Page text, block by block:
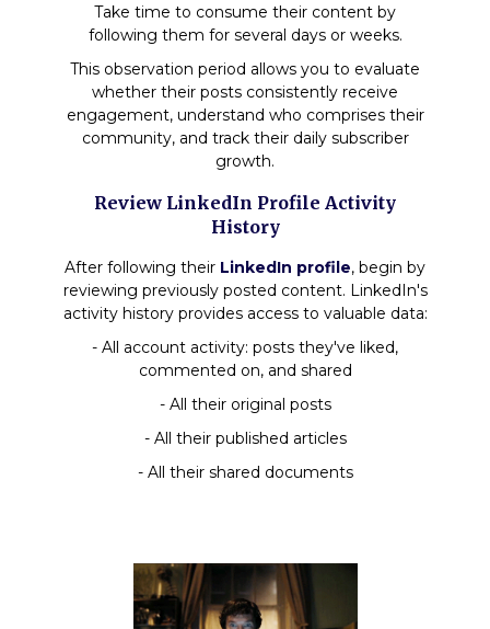
Take time to consume their content by
following them for several days or weeks.
This observation period allows you to evaluate
whether their posts consistently receive
engagement, understand who comprises their
community, and track their daily subscriber
growth.
Review LinkedIn Profile Activity
History
After following their LinkedIn profile, begin by
reviewing previously posted content. LinkedIn's
activity history provides access to valuable data:
- All account activity: posts they've liked,
commented on, and shared
- All their original posts
- All their published articles
- All their shared documents